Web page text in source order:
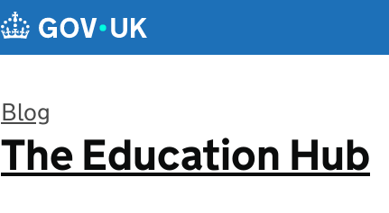
Blog
:
The Education Hub